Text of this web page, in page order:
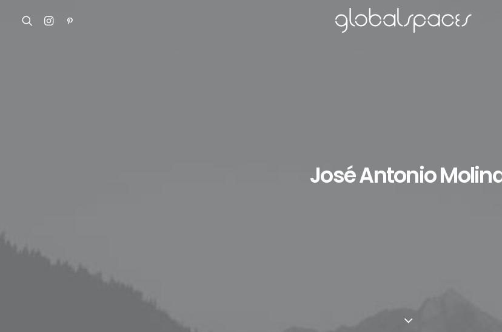
José Antonio